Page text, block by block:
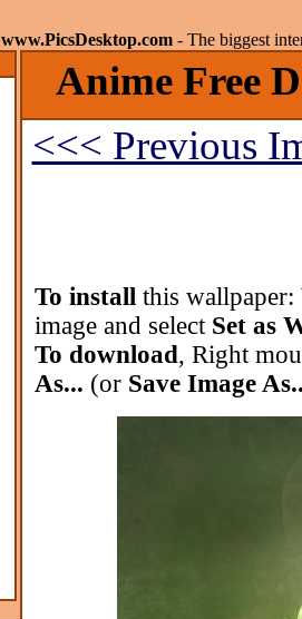
www.PicsDesktop.com - The biggest
Anime Free
<<< Previous
To install this wallpaper:
image and select Set as
To download, Right
As... (or Save Image